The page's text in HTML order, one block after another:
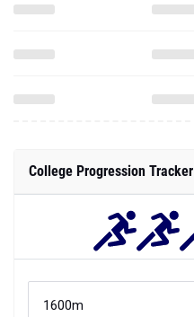
College Progression Tracker